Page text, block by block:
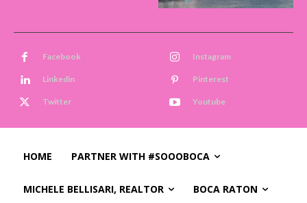
Facebook Instagram
Linkedin Pinterest
Twitter Youtube
HOME PARTNER WITH #SOOOBOCA
MICHELE BELLISARI, REALTOR BOCA RATON